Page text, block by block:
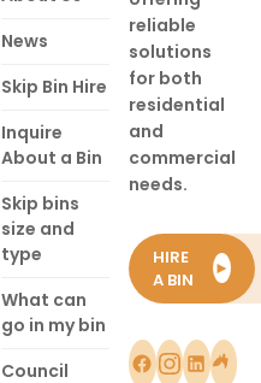
News
Skip Bin Hire
Inquire
About a Bin
Skip bins
size and
type
What can
go in my bin
Council
reliable
solutions
for both
residential
and
commercial
needs.
HIRE
A BIN
►